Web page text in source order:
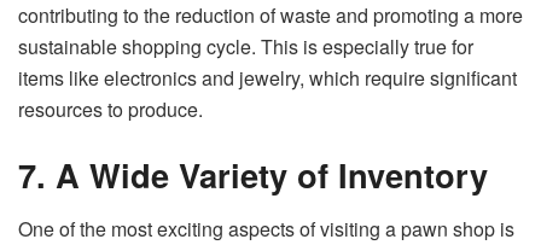
contributing to the reduction of waste and promoting a more
sustainable shopping cycle. This is especially true for
items like electronics and jewelry, which require significant
resources to produce.
7. A Wide Variety of Inventory
One of the most exciting aspects of visiting a pawn shop is